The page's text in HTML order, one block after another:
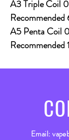
A3 Triple Coil
A5 Penta Coil
Email: